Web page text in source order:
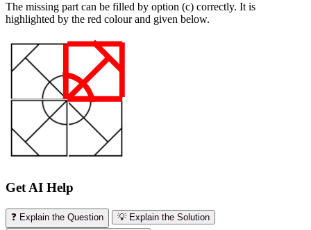
The missing part can be filled by option (c) correctly. It is
highlighted by the red colour and given below.
Get AI Help
❓ Explain the Question
💡 Explain the Solution